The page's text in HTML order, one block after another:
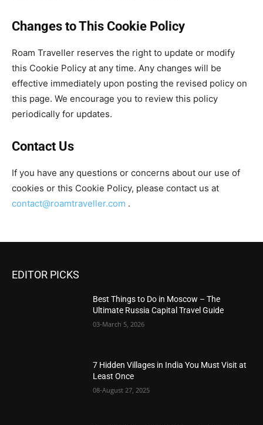
Changes to This Cookie Policy
Roam Traveller reserves the right to update or modify
this Cookie Policy at any time. Any changes will be
effective immediately upon posting the revised policy on
this page. We encourage you to review this policy
periodically for updates.
Contact Us
If you have any questions or concerns about our use of
cookies or this Cookie Policy, please contact us at
contact@roamtraveller.com .
EDITOR PICKS
Best Things to Do in Moscow – The
Ultimate Russia Capital Travel Guide
03-March 5, 2026
7 Hidden Villages in India You Must Visit at
Least Once
08-August 27, 2025